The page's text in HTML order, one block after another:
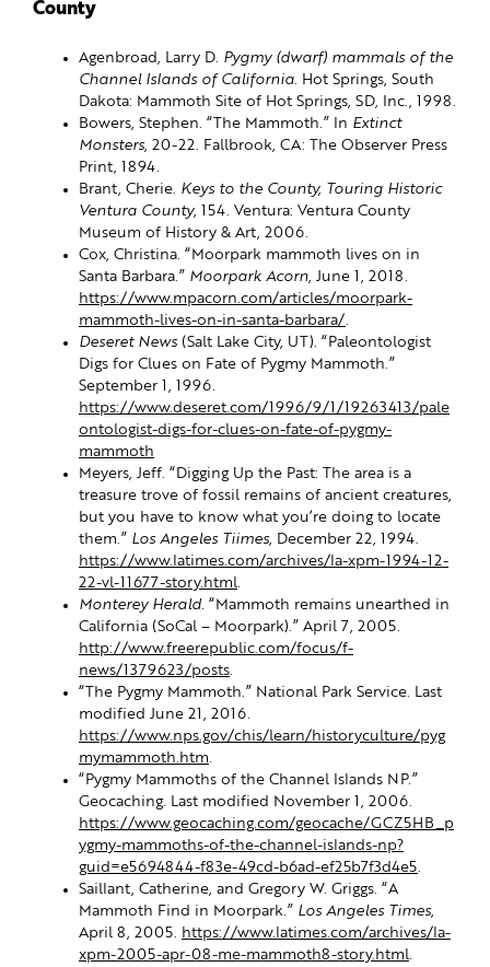
County
Agenbroad, Larry D. Pygmy (dwarf) mammals of the
Channel Islands of California . Hot Springs, South
Dakota: Mammoth Site of Hot Springs, SD, Inc., 1998.
Bowers, Stephen. “The Mammoth.” In Extinct
Monsters, 20-22. Fallbrook, CA: The Observer Press
Print, 1894.
Brant, Cherie. Keys to the County, Touring Historic
Ventura County, 154. Ventura: Ventura County
Museum of History & Art, 2006.
Cox, Christina. “Moorpark mammoth lives on in
Santa Barbara.” Moorpark Acorn , June 1, 2018.
https://www.mpacorn.com/articles/moorpark-
mammoth-lives-on-in-santa-barbara/
Deseret News(Salt Lake City, UT). “Paleontologist
Digs for Clues on Fate of Pygmy Mammoth.”
September 1, 1996.
https://www.deseret.com/1996/9/1/19263413/pale
ontologist-digs-for-clues-on-fate-of-pygmy-
mammoth
Meyers, Jeff. “Digging Up the Past: The area is a
treasure trove of fossil remains of ancient creatures,
but you have to know what you’re doing to locate
them.” Los Angeles Tiimes, December 22, 1994.
https://www.latimes.com/archives/la-xpm-1994-12-
22-vl-11677-story.html
Monterey Herald . “Mammoth remains unearthed in
California (SoCal – Moorpark).” April 7, 2005.
http://www.freerepublic.com/focus/f-
news/1379623/posts
“The Pygmy Mammoth.” National Park Service. Last
modified June 21, 2016.
https://www.nps.gov/chis/learn/historyculture/pyg
mymammoth.htm
“Pygmy Mammoths of the Channel Islands NP.”
Geocaching. Last modified November 1, 2006.
https://www.geocaching.com/geocache/GCZ5HB_p
ygmy-mammoths-of-the-channel-islands-np?
guid=e5694844-f83e-49cd-b6ad-ef25b7f3d4e5
Saillant, Catherine, and Gregory W. Griggs. “A
Mammoth Find in Moorpark.” Los Angeles Times,
April 8, 2005.
https://www.latimes.com/archives/la-
xpm-2005-apr-08-me-mammoth8-story.html